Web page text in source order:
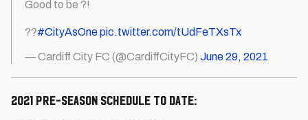
Good to be ?!
??#CityAsOnepic.twitter.com/tUdFeTXsTx
— Cardiff City FC (@CardiffCityFC) June 29, 2021
2021 Pre-Season schedule to date: